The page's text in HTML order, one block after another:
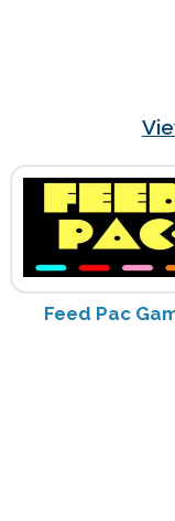
Feed Pac